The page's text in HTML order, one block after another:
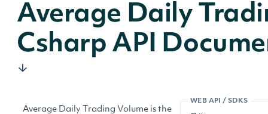
Average Daily
Csharp API
WEB API / SDKS
Average Daily Trading Volume is the